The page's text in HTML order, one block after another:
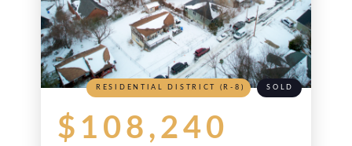
$108,240
RESIDENTIAL DISTRICT (R-8) SOLD